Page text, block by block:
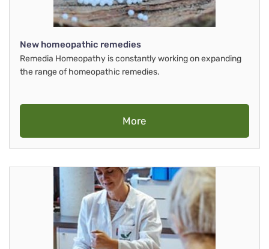
New homeopathic remedies
Remedia Homeopathy is constantly working on expanding
the range of homeopathic remedies.
More